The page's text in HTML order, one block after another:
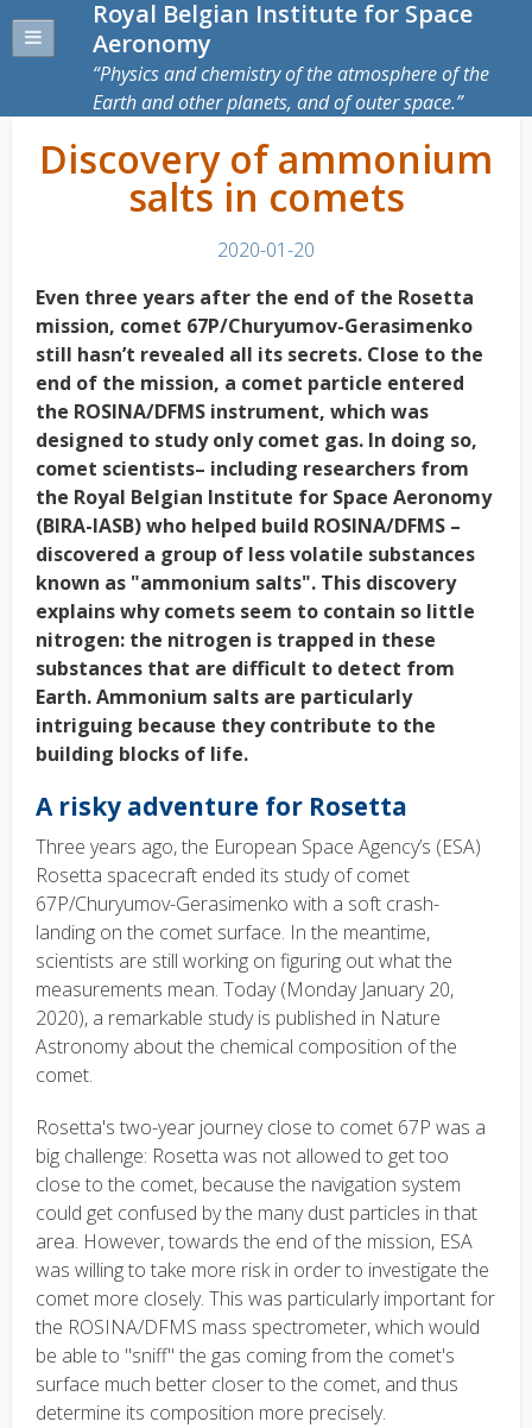
Royal Belgian Institute for Space
Aeronomy
Physics and chemistry of the atmosphere of the
Earth and other planets, and of outer space.
Discovery of ammonium
salts in comets
2020-01-20
Even three years after the end of the Rosetta
mission, comet 67P/Churyumov-Gerasimenko
still hasn’t revealed all its secrets. Close to the
end of the mission, a comet particle entered
the ROSINA/DFMS instrument, which was
designed to study only comet gas. In doing so,
comet scientists– including researchers from
the Royal Belgian Institute for Space Aeronomy
(BIRA-IASB) who helped build ROSINA/DFMS –
discovered a group of less volatile substances
known as "ammonium salts". This discovery
explains why comets seem to contain so little
nitrogen: the nitrogen is trapped in these
substances that are difficult to detect from
Earth. Ammonium salts are particularly
intriguing because they contribute to the
building blocks of life.
A risky adventure for Rosetta
Three years ago, the European Space Agency’s (ESA)
Rosetta spacecraft ended its study of comet
67P/Churyumov-Gerasimenko with a soft crash-
landing on the comet surface. In the meantime,
scientists are still working on figuring out what the
measurements mean. Today (Monday January 20,
2020), a remarkable study is published in Nature
Astronomy about the chemical composition of the
comet.
Rosetta's two-year journey close to comet 67P was a
big challenge: Rosetta was not allowed to get too
close to the comet, because the navigation system
could get confused by the many dust particles in that
area. However, towards the end of the mission, ESA
was willing to take more risk in order to investigate the
comet more closely. This was particularly important for
the ROSINA/DFMS mass spectrometer, which would
be able to "sniff" the gas coming from the comet's
surface much better closer to the comet, and thus
determine its composition more precisely.